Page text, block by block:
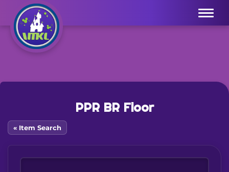
Menu
PPR BR Floor
« Item Search